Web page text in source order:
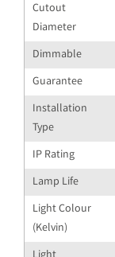
Cutout
Diameter
Dimmable
Guarantee
Installation
Type
IP Rating
Lamp Life
Light Colour
(Kelvin)